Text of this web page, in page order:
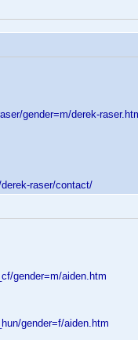
gender=m/derek-
raser/contact/
gender=m/aiden.htm
gender=f/aiden.htm